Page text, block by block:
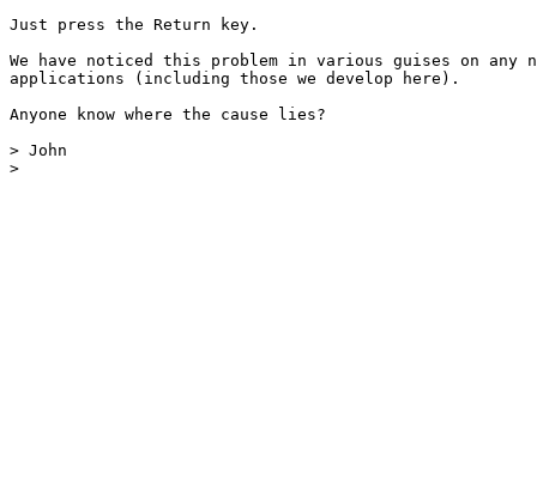
Just press the Return key.
We have noticed this problem in various guises on any
applications (including those we develop here).
Anyone know where the cause lies?
> John
>